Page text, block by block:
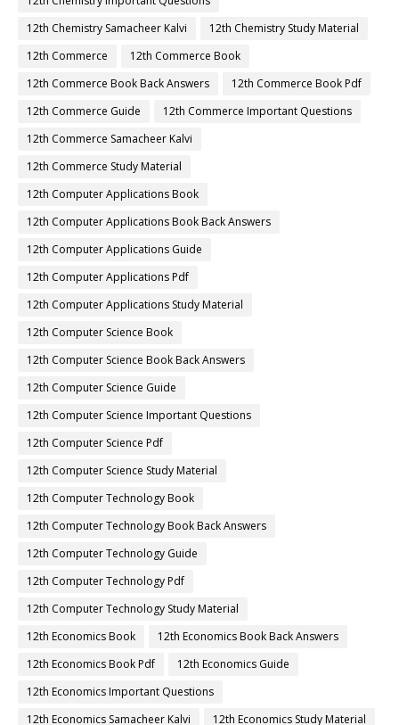
12th Chemistry Samacheer Kalvi
12th Chemistry Study Material
12th Commerce
12th Commerce Book
12th Commerce Book Back Answers
12th Commerce Book Pdf
12th Commerce Guide
12th Commerce Important Questions
12th Commerce Samacheer Kalvi
12th Commerce Study Material
12th Computer Applications Book
12th Computer Applications Book Back Answers
12th Computer Applications Guide
12th Computer Applications Pdf
12th Computer Applications Study Material
12th Computer Science Book
12th Computer Science Book Back Answers
12th Computer Science Guide
12th Computer Science Important Questions
12th Computer Science Pdf
12th Computer Science Study Material
12th Computer Technology Book
12th Computer Technology Book Back Answers
12th Computer Technology Guide
12th Computer Technology Pdf
12th Computer Technology Study Material
12th Economics Book
12th Economics Book Back Answers
12th Economics Book Pdf
12th Economics Guide
12th Economics Important Questions
12th Economics Samacheer Kalvi
12th Economics Study Material